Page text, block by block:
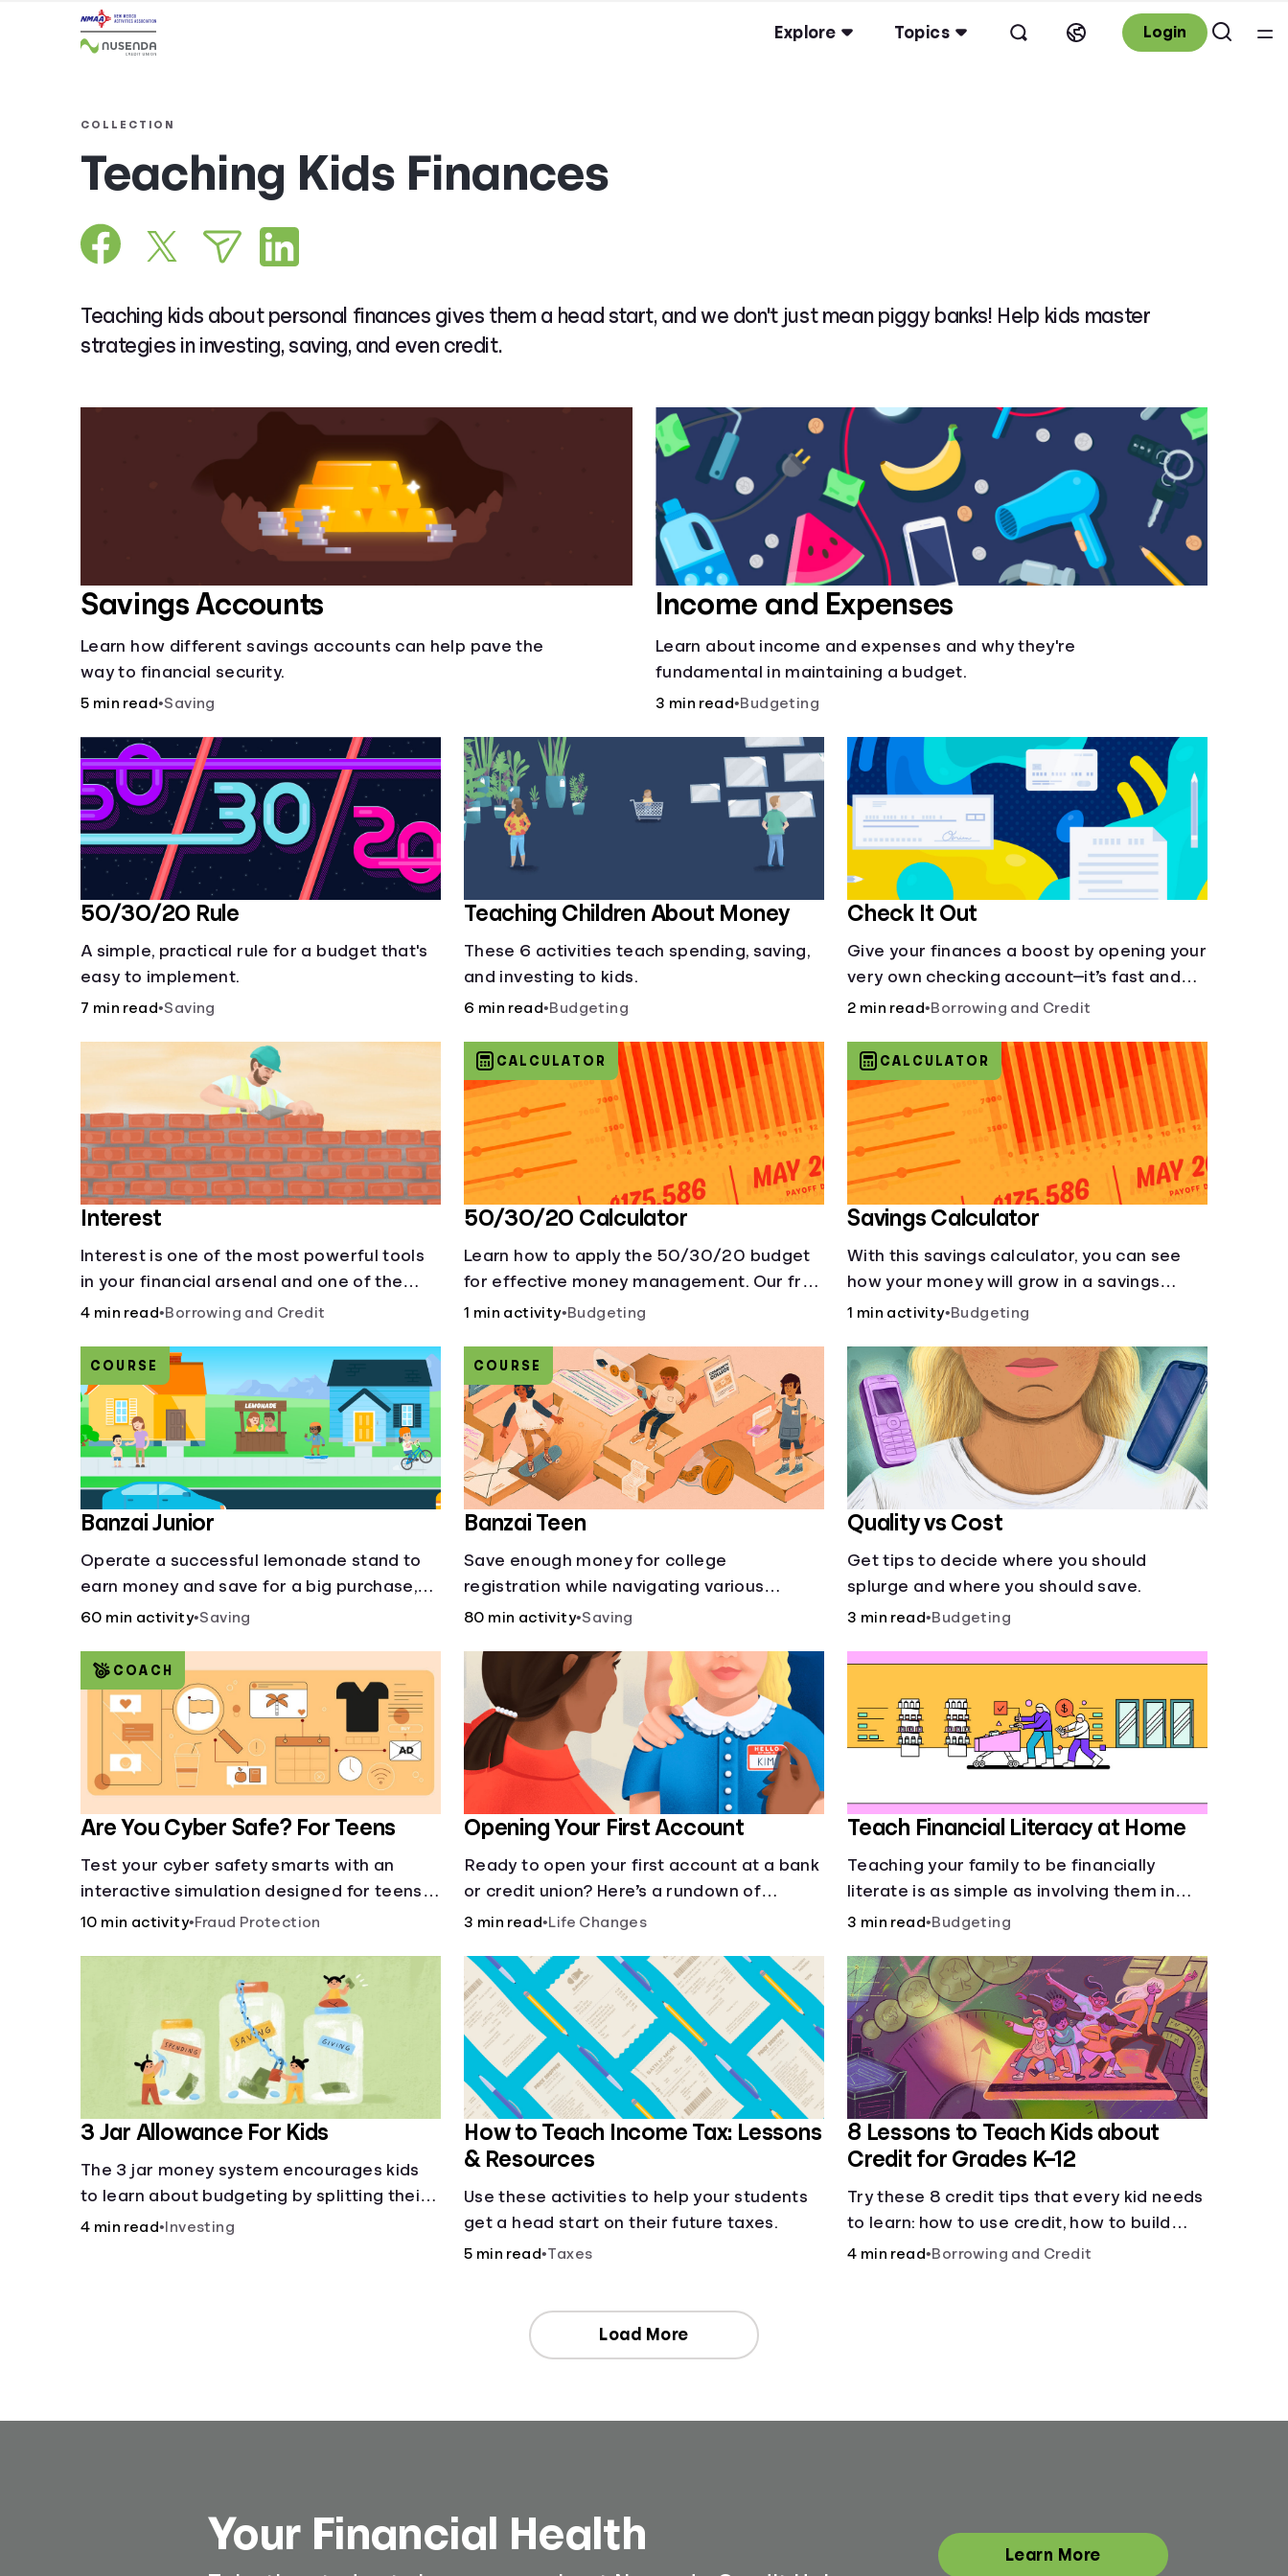
Explore Topics Login
COLLECTION
Teaching Kids Finances
Teaching kids about personal finances gives them a head start, and we don't just mean piggy banks! Help kids master
strategies in investing, saving, and even credit.
Savings Accounts
Learn how different savings accounts can help pave the
way to financial security.
5 min read•Saving
Income and Expenses
Learn about income and expenses and why they're
fundamental in maintaining a budget.
3 min read•Budgeting
50/30/20 Rule
A simple, practical rule for a budget that's
easy to implement.
7 min read•Saving
Teaching Children About Money
These 6 activities teach spending, saving,
and investing to kids.
6 min read•Budgeting
Check It Out
Give your finances a boost by opening your
very own checking account—it’s fast and
it’s easy—you’ve just got to know the
2 min read•Borrowing and Credit
Interest
Interest is one of the most powerful tools
in your financial arsenal and one of the
more slippery dangers.
4 min read•Borrowing and Credit
50/30/20 Calculator
Learn how to apply the 50/30/20 budget
for effective money management. Our free
50/30/20 rule calculator makes
1 min activity•Budgeting
CALCULATOR
Savings Calculator
With this savings calculator, you can see
how your money will grow in a savings
account and compare how different
periods impact your savings.
1 min activity•Budgeting
CALCULATOR
Banzai Junior
Operate a successful lemonade stand to
earn money and save for a big purchase,
but don't forget to pay back that IOU,
manage other hiccups along the way.
60 min activity•Saving
COURSE
Banzai Teen
Save enough money for college
registration while navigating various
financially-focused scenarios from getting
apartment.
80 min activity•Saving
COURSE
Quality vs Cost
Get tips to decide where you should
splurge and where you should save.
3 min read•Budgeting
Are You Cyber Safe? For Teens
Test your cyber safety smarts with an
interactive simulation designed for teens
13-18.
10 min activity•Fraud Protection
COACH
Opening Your First Account
Ready to open your first account at a bank
or credit union? Here’s a rundown of
everything you need to know.
3 min read•Life Changes
Teach Financial Literacy at Home
Teaching your family to be financially
literate is as simple as involving them in
everyday financial decisions.
3 min read•Budgeting
3 Jar Allowance For Kids
The 3 jar money system encourages kids
to learn about budgeting by splitting their
money into saving, spending, and giving
4 min read• Investing
How to Teach Income Tax: Lessons
& Resources
Use these activities to help your students
get a head start on their future taxes.
5 min read•Taxes
8 Lessons to Teach Kids about
Credit for Grades K–12
Try these 8 credit tips that every kid needs
to learn: how to use credit, how to build
credit, yearly fees and interest, and more.
4 min read•Borrowing and Credit
Load More
Your Financial Health Learn More